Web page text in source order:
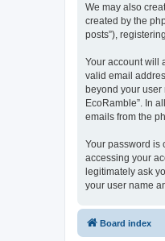
We may also
created by the
posts”),
Your account will
valid email
beyond your user
EcoRamble”. In
emails from the
Your password is
accessing your
legitimately ask
your user name
Board index